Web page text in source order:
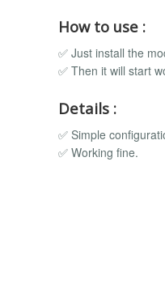
How to use :
✅ Just install the
✅ Then it will start
Details :
✅ Simple
✅ Working fine.